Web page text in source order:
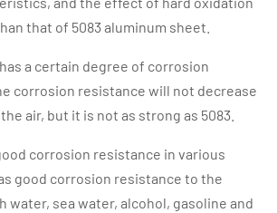
that of 5083 aluminum sheet.
a certain degree of corrosion
corrosion resistance will not decrease
air, but it is not as strong as 5083.
corrosion resistance in various
good corrosion resistance to the
water, sea water, alcohol, gasoline and